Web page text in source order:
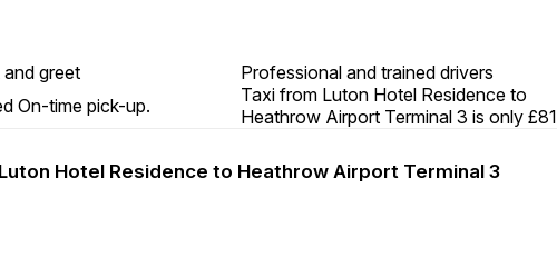
and greet
Professional and trained drivers
On-time pick-up.
Taxi from Luton Hotel Residence to
Heathrow Airport Terminal 3 is only £81
Hotel Residence to Heathrow Airport Terminal 3